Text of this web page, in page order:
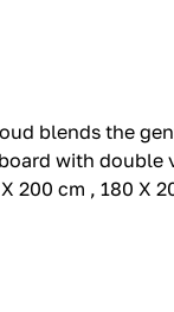
blends the
with
200 cm , 180 X